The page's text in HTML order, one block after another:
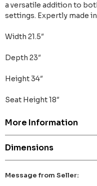
a versatile addition to
settings. Expertly made in
Width 21.5″
Depth 23″
Height 34″
Seat Height 18″
More Information
Dimensions
Message from Seller: